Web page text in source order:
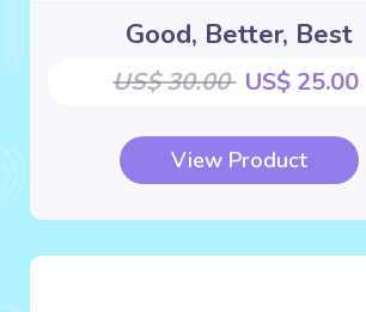
Good, Better, Best
US$ 30.00 US$ 25.00
View Product